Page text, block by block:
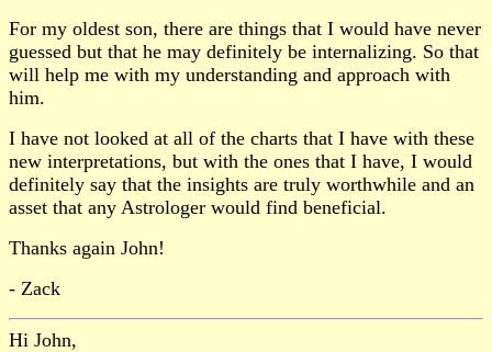
For my oldest son, there are things that I would have never
guessed but that he may definitely be internalizing. So that
will help me with my understanding and approach with
him.
I have not looked at all of the charts that I have with these
new interpretations, but with the ones that I have, I would
definitely say that the insights are truly worthwhile and an
asset that any Astrologer would find beneficial.
Thanks again John!
- Zack
Hi John,